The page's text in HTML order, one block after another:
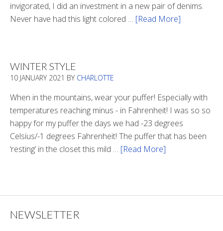
invigorated, I did an investment in a new pair of denims.
Never have had this light colored … [Read More]
Tunnel
WINTER STYLE
10 JANUARY 2021 BY CHARLOTTE
When in the mountains, wear your puffer! Especially with
temperatures reaching minus - in Fahrenheit! I was so so
happy for my puffer the days we had -23 degrees
Celsius/-1 degrees Fahrenheit! The puffer that has been
‘resting’ in the closet this mild … [Read More]
NEWSLETTER